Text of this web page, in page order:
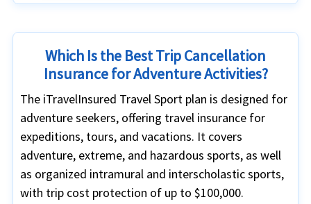
Which Is the Best Trip Cancellation
Insurance for Adventure Activities?
The iTravelInsured Travel Sport plan is designed for
adventure seekers, offering travel insurance for
expeditions, tours, and vacations. It covers
adventure, extreme, and hazardous sports, as well
as organized intramural and interscholastic sports,
with trip cost protection of up to $100,000.